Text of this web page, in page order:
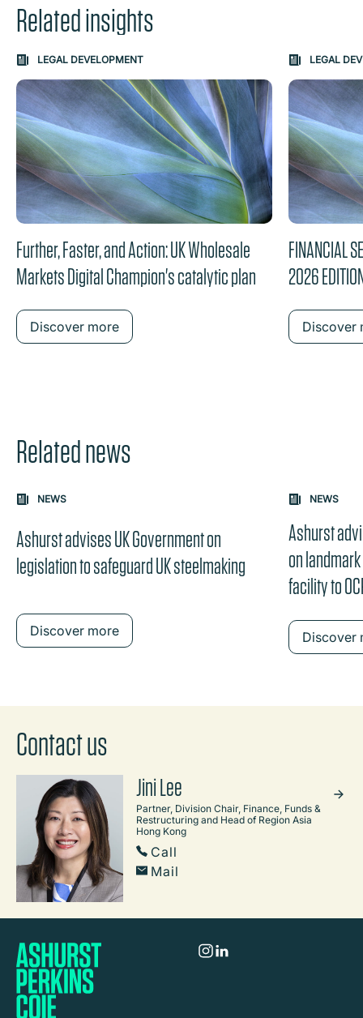
Related insights
Carousel: clicking the "Previous" or "Next" button
the content between the buttons.
LEGAL DEVELOPMENT
Further, Faster, and Action: UK Wholesale
Markets Digital Champion's catalytic plan
Discover more
LEGAL
FINANCIAL
2026
Discover
Related news
Carousel: clicking the "Previous" or "Next" button
the content between the buttons.
NEWS
Ashurst advises UK Government on
legislation to safeguard UK steelmaking
Discover more
NEWS
Ashurst
on
facility to
Discover
Contact us
Jini Lee
Partner, Division Chair, Finance, Funds &
Restructuring and Head of Region Asia
Hong Kong
Call
Mail